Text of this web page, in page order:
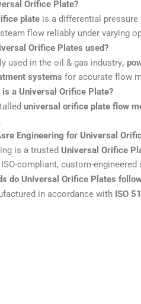
Orifice Plate?
plate is a differential
flow reliably under varying
Orifice Plates used?
used in the oil & gas industry,
systems for accurate flow
a Universal Orifice Plate?
universal orifice plate flow
Engineering for Universal
is a trusted Universal Orifice
compliant, custom-engineered
do Universal Orifice Plates
in accordance with ISO